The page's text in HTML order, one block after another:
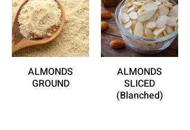
ALMONDS
GROUND
ALMONDS
SLICED
(Blanched)